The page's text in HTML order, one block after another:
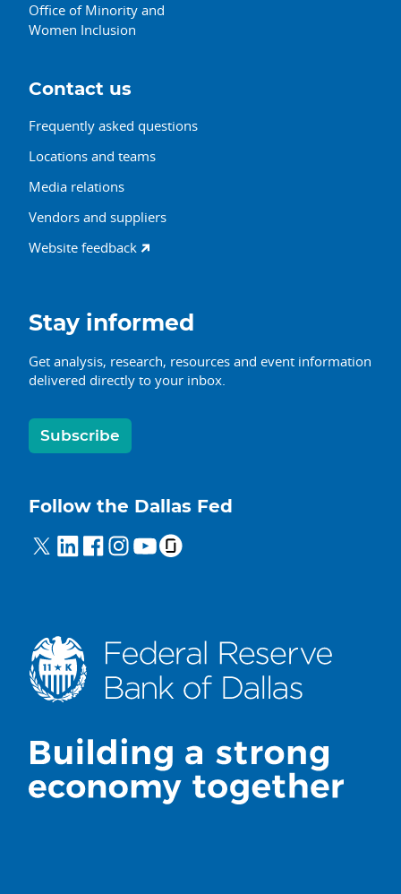
Office of Minority and
Women Inclusion
Contact us
Frequently asked questions
Locations and teams
Media relations
Vendors and suppliers
Website feedback
Stay informed
Get analysis, research, resources and event information
delivered directly to your inbox.
Subscribe
Follow the Dallas Fed